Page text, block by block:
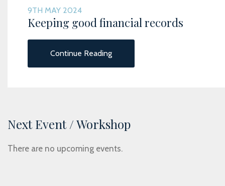
9TH MAY 2024
Keeping good financial records
Continue Reading
Next Event / Workshop
There are no upcoming events.